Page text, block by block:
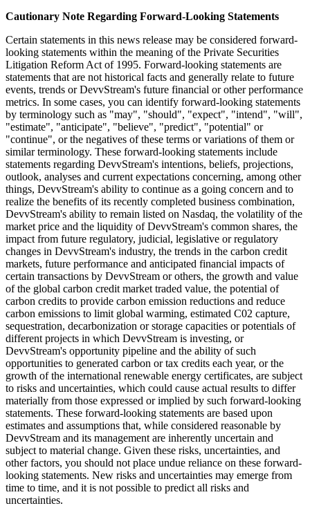
Cautionary Note Regarding Forward-Looking Statements
Certain statements in this news release may be considered forward-
looking statements within the meaning of the Private Securities
Litigation Reform Act of 1995. Forward-looking statements are
statements that are not historical facts and generally relate to future
events, trends or DevvStream's future financial or other performance
metrics. In some cases, you can identify forward-looking statements
by terminology such as "may", "should", "expect", "intend", "will",
"estimate", "anticipate", "believe", "predict", "potential" or
"continue", or the negatives of these terms or variations of them or
similar terminology. These forward-looking statements include
statements regarding DevvStream's intentions, beliefs, projections,
outlook, analyses and current expectations concerning, among other
things, DevvStream's ability to continue as a going concern and to
realize the benefits of its recently completed business combination,
DevvStream's ability to remain listed on Nasdaq, the volatility of the
market price and the liquidity of DevvStream's common shares, the
impact from future regulatory, judicial, legislative or regulatory
changes in DevvStream's industry, the trends in the carbon credit
markets, future performance and anticipated financial impacts of
certain transactions by DevvStream or others, the growth and value
of the global carbon credit market traded value, the potential of
carbon credits to provide carbon emission reductions and reduce
carbon emissions to limit global warming, estimated C02 capture,
sequestration, decarbonization or storage capacities or potentials of
different projects in which DevvStream is investing, or
DevvStream's opportunity pipeline and the ability of such
opportunities to generated carbon or tax credits each year, or the
growth of the international renewable energy certificates, are subject
to risks and uncertainties, which could cause actual results to differ
materially from those expressed or implied by such forward-looking
statements. These forward-looking statements are based upon
estimates and assumptions that, while considered reasonable by
DevvStream and its management are inherently uncertain and
subject to material change. Given these risks, uncertainties, and
other factors, you should not place undue reliance on these forward-
looking statements. New risks and uncertainties may emerge from
time to time, and it is not possible to predict all risks and
uncertainties.